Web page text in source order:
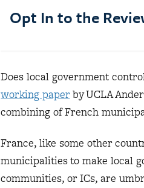
Opt In to the
Does local government
working paperby UCLA
combining of French
France, like some other
municipalities to make local
communities, or ICs, are